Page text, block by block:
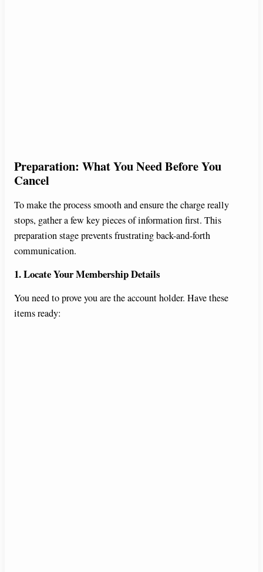
Preparation: What You Need Before You
Cancel
To make the process smooth and ensure the charge really
stops, gather a few key pieces of information first. This
preparation stage prevents frustrating back-and-forth
communication.
1. Locate Your Membership Details
You need to prove you are the account holder. Have these
items ready: